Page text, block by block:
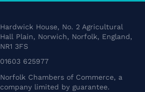
Hardwick House, No. 2 Agricultural
Hall Plain, Norwich, Norfolk, England,
NR1 3FS
01603 625977
Norfolk Chambers of Commerce, a
company limited by guarantee.